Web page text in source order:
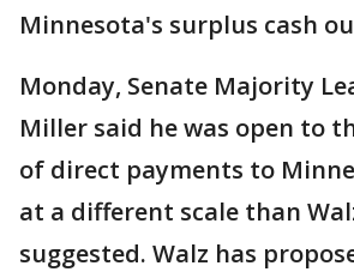
Minnesota's surplus cash
Monday, Senate Majority
Miller said he was open to
of direct payments to
at a different scale than
suggested. Walz has